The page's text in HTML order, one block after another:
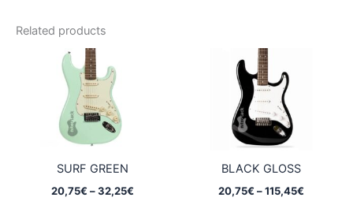
Related products
SURF GREEN
20,75€ – 32,25€Price
BLACK GLOSS
20,75€ – 115,45€Price